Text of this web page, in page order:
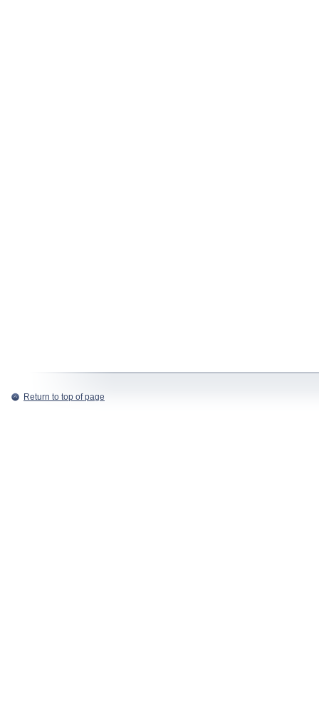
Return to top of page